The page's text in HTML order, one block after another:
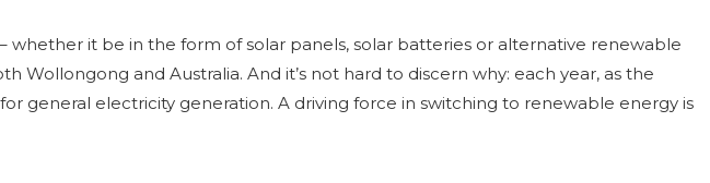
it be in the form of solar panels, solar batteries or alternative renewable
and Australia. And it’s not hard to discern why: each year, as the
general electricity generation. A driving force in switching to renewable energy is